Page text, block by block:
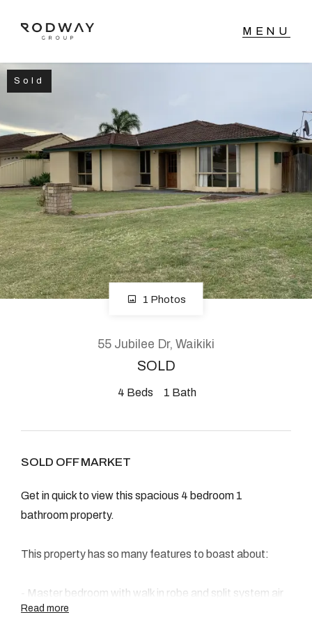
Home
Sell
Buy
Manage
Rent
About
Facebook
Instagram
2904 Albany Highway,
Kelmscott, WA
Sold
1 Photos
55 Jubilee Dr, Waikiki
SOLD
4 Beds 1 Bath
SOLD OFF MARKET
Get in quick to view this spacious 4 bedroom 1
bathroom property.
This property has so many features to boast about:
- Master bedroom with walk in robe and split system air
con
Read more